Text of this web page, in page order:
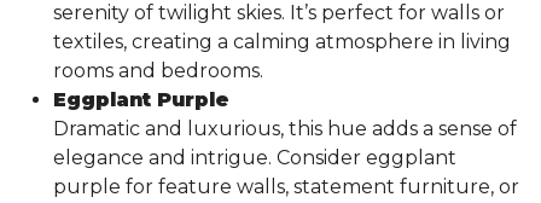
serenity of twilight skies. It’s perfect for walls or
textiles, creating a calming atmosphere in living
rooms and bedrooms.
Eggplant Purple
Dramatic and luxurious, this hue adds a sense of
elegance and intrigue. Consider eggplant
purple for feature walls, statement furniture, or